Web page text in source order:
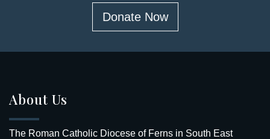
Donate Now
About Us
The Roman Catholic Diocese of Ferns in South East